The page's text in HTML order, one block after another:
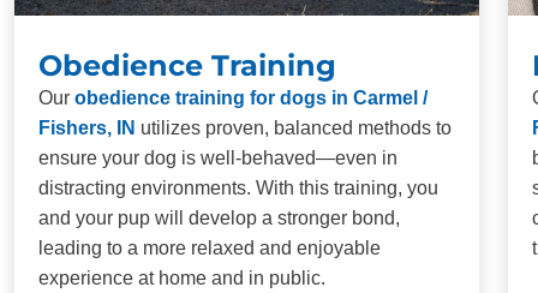
Obedience Training
Our obedience training for dogs in Carmel /
Fishers, IN utilizes proven, balanced methods to
ensure your dog is well-behaved—even in
distracting environments. With this training, you
and your pup will develop a stronger bond,
leading to a more relaxed and enjoyable
experience at home and in public.